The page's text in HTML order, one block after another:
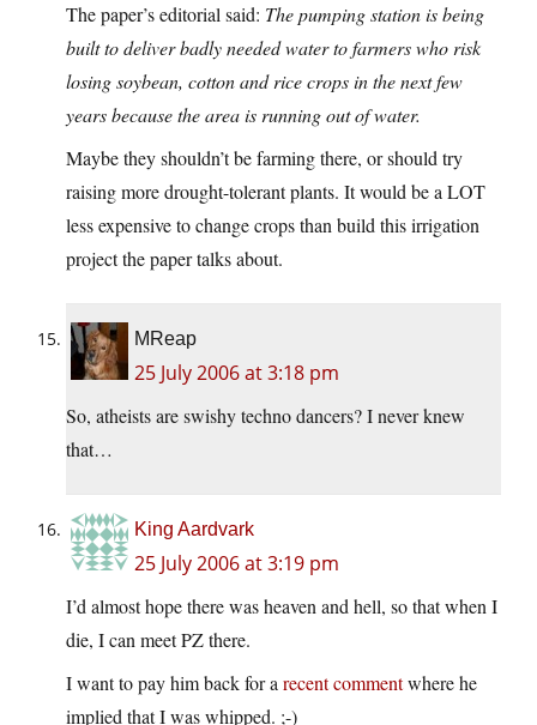
The paper’s editorial said: The pumping station is being
built to deliver badly needed water to farmers who risk
losing soybean, cotton and rice crops in the next few
years because the area is running out of water.
Maybe they shouldn’t be farming there, or should try
raising more drought-tolerant plants. It would be a LOT
less expensive to change crops than build this irrigation
project the paper talks about.
MReap
25 July 2006 at 3:18 pm
So, atheists are swishy techno dancers? I never knew
that…
King Aardvark
25 July 2006 at 3:19 pm
I’d almost hope there was heaven and hell, so that when I
die, I can meet PZ there.
I want to pay him back for a recent commentwhere he
implied that I was whipped. ;-)